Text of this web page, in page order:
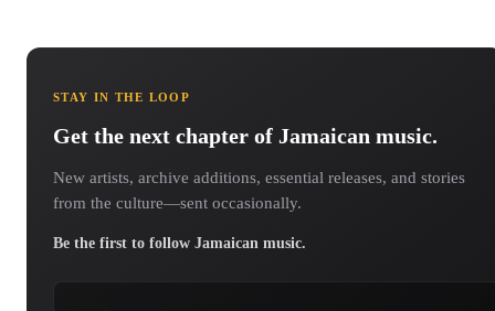
STAY IN THE LOOP
Get the next chapter of Jamaican music.
New artists, archive additions, essential releases, and stories
from the culture—sent occasionally.
Be the first to follow Jamaican music.